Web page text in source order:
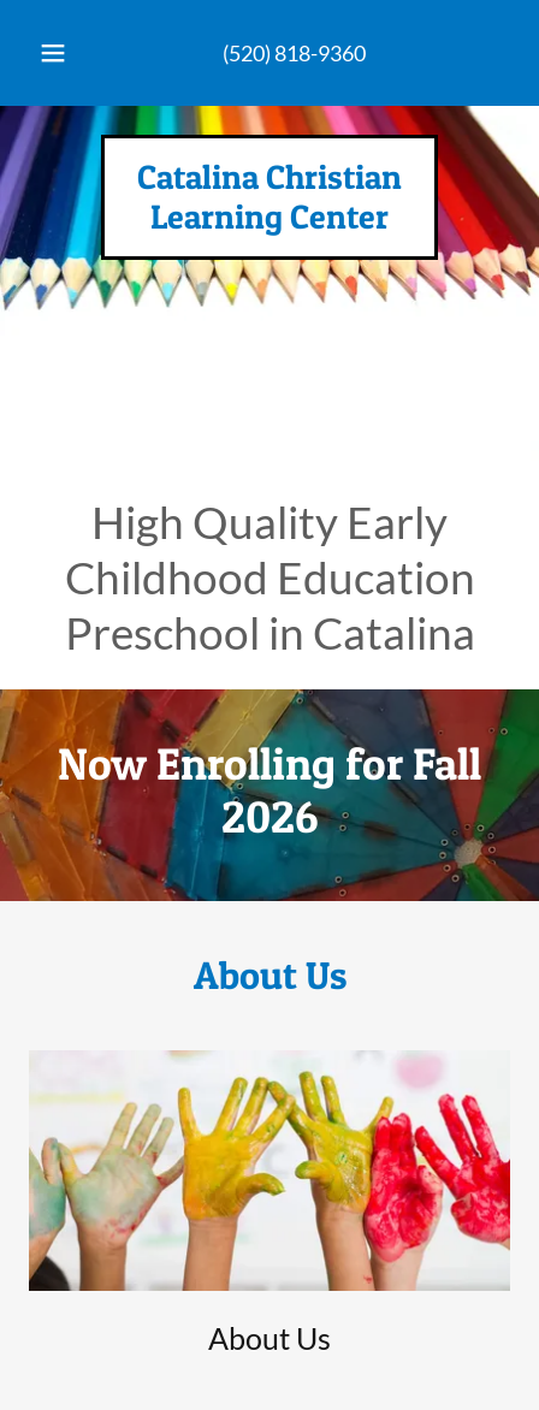
(520) 818-9360
Catalina Christian
Learning Center
High Quality Early
Childhood Education
Preschool in Catalina
Now Enrolling for Fall
2026
About Us
About Us